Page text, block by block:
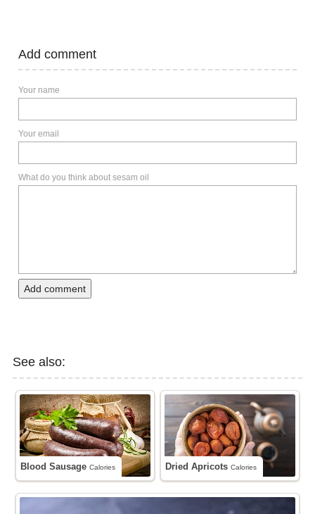
Add comment
Your name
Your email
What do you think about sesam oil
Add comment
See also:
Blood SausageCalories Dried ApricotsCalories